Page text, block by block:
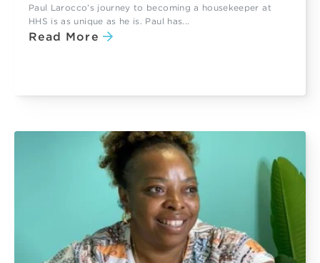
Paul Larocco’s journey to becoming a housekeeper at
HHS is as unique as he is. Paul has...
Read More